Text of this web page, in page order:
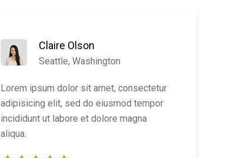
Claire Olson
Seattle, Washington
Lorem ipsum dolor sit amet, consectetur
adipisicing elit, sed do eiusmod tempor
incididunt ut labore et dolore magna
aliqua.